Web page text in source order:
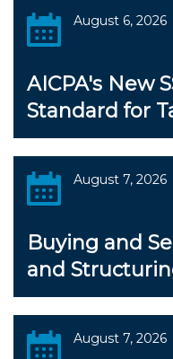
August 6, 2026
AICPA's New
Standard for
August 7, 2026
Buying and
and
August 7, 2026